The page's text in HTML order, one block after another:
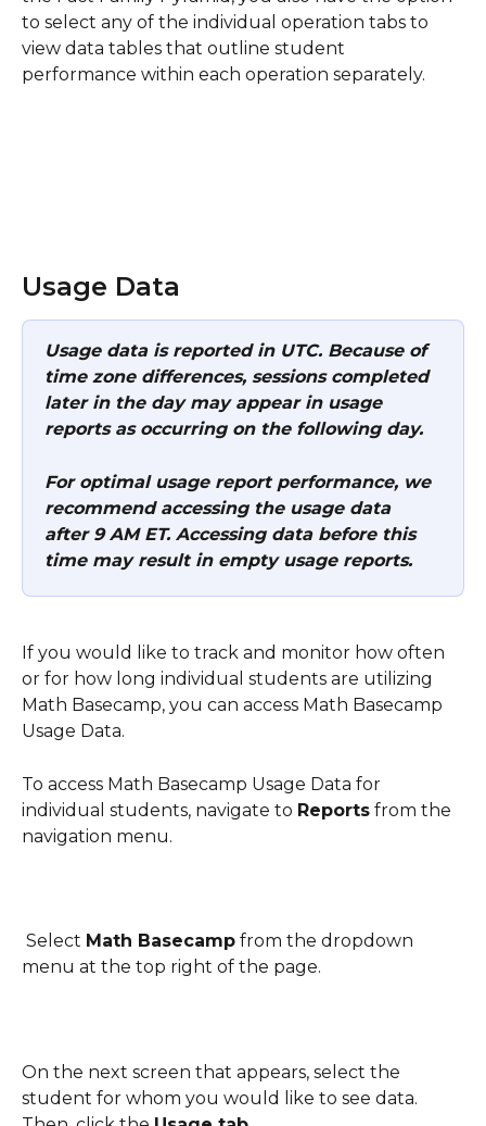
to select any of the individual operation tabs to
view data tables that outline student
performance within each operation separately.
Usage Data
Usage data is reported in UTC. Because of
time zone differences, sessions completed
later in the day may appear in usage
reports as occurring on the following day.
For optimal usage report performance, we
recommend accessing the usage data
after 9 AM ET. Accessing data before this
time may result in empty usage reports.
If you would like to track and monitor how often
or for how long individual students are utilizing
Math Basecamp, you can access Math Basecamp
Usage Data.
To access Math Basecamp Usage Data for
individual students, navigate to Reports from the
navigation menu.
Select Math Basecamp from the dropdown
menu at the top right of the page.
On the next screen that appears, select the
student for whom you would like to see data.